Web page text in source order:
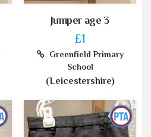
Jumper age 3
£1
Greenfield Primary
School
(Leicestershire)